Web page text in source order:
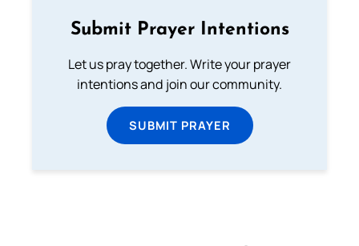
Submit Prayer Intentions
Let us pray together. Write your prayer
intentions and join our community.
SUBMIT PRAYER